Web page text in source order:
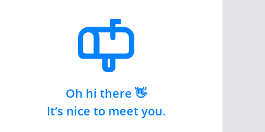
Oh hi there 👋
It’s nice to meet you.